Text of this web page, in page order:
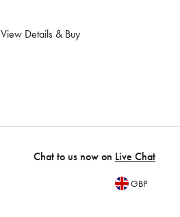
View Details & Buy
Chat to us now on Live Chat
GBP